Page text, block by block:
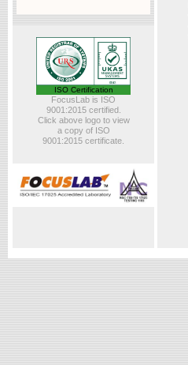
ISO Certification
FocusLab is ISO
9001:2015 certified.
Click above logo to view
a copy of ISO
9001:2015 certificate.